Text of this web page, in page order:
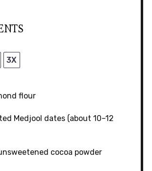
3X
flour
Medjool dates (about 10–12
cocoa powder